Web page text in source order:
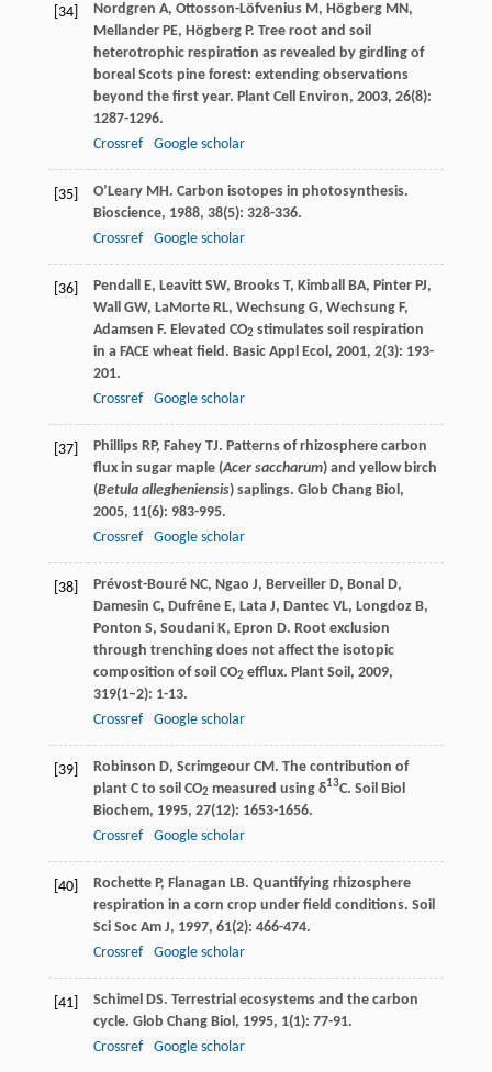
[34] Nordgren A, Ottosson-Löfvenius M, Högberg MN,
Mellander PE, Högberg P. Tree root and soil
heterotrophic respiration as revealed by girdling of
boreal Scots pine forest: extending observations
beyond the first year. Plant Cell Environ, 2003, 26(8):
1287-1296.
Crossref
Google scholar
[35] O’Leary MH. Carbon isotopes in photosynthesis.
Bioscience, 1988, 38(5): 328-336.
Crossref
Google scholar
[36] Pendall E, Leavitt SW, Brooks T, Kimball BA, Pinter PJ,
Wall GW, LaMorte RL, Wechsung G, Wechsung F,
Adamsen F. Elevated CO2 stimulates soil respiration
in a FACE wheat field. Basic Appl Ecol , 2001, 2(3): 193-
201.
Crossref
Google scholar
[37] Phillips RP, Fahey TJ. Patterns of rhizosphere carbon
flux in sugar maple (Acer saccharum) and yellow birch
(Betula allegheniensis) saplings. Glob Chang Biol ,
2005, 11(6): 983-995.
Crossref
Google scholar
[38] Prévost-Bouré NC, Ngao J, Berveiller D, Bonal D,
Damesin C, Dufrêne E, Lata J, Dantec VL, Longdoz B,
Ponton S, Soudani K, Epron D. Root exclusion
through trenching does not affect the isotopic
composition of soil CO2 efflux. Plant Soil , 2009,
319(1–2): 1-13.
Crossref
Google scholar
[39] Robinson D, Scrimgeour CM. The contribution of
plant C to soil CO2 measured using δ13C. Soil Biol
Biochem, 1995, 27(12): 1653-1656.
Crossref
Google scholar
[40] Rochette P, Flanagan LB. Quantifying rhizosphere
respiration in a corn crop under field conditions. Soil
Sci Soc Am J, 1997, 61(2): 466-474.
Crossref
Google scholar
[41] Schimel DS. Terrestrial ecosystems and the carbon
cycle. Glob Chang Biol , 1995, 1(1): 77-91.
Crossref
Google scholar